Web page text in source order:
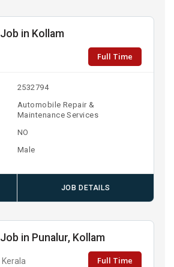
in Kollam
Full Time
2532794
Automobile Repair &
Maintenance Services
NO
Male
JOB DETAILS
in Punalur, Kollam
Kerala Full Time